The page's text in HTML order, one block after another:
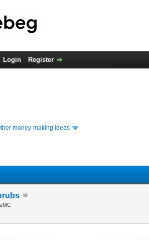
Login Register
money-making ideas